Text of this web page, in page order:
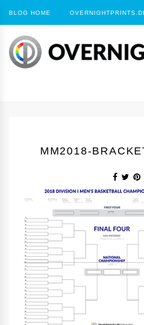
BLOG HOME
MM2018-